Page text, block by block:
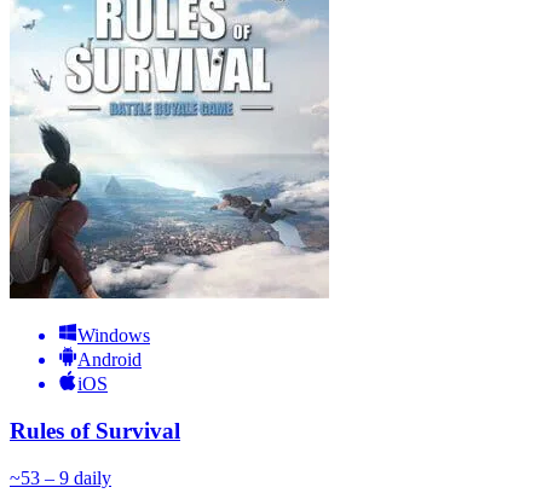
Windows
Android
iOS
Rules of Survival
~53 – 9 daily